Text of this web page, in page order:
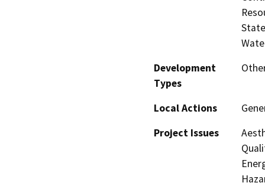
Development
Types
Local Actions
Project Issues